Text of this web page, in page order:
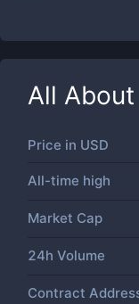
All About
Price in USD
All-time high
Market Cap
24h Volume
Contract